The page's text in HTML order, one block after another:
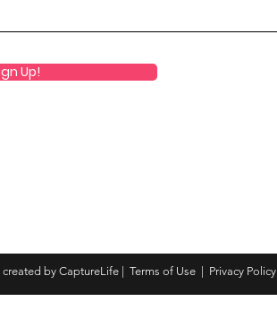
Up!
by CaptureLife | Terms of Use| Privacy Policy